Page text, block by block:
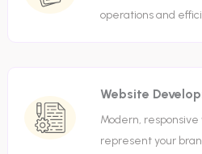
operations and
Website
Modern,
represent your